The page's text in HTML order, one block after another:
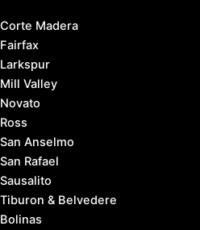
Corte Madera
Fairfax
Larkspur
Mill Valley
Novato
Ross
San Anselmo
San Rafael
Sausalito
Tiburon & Belvedere
Bolinas